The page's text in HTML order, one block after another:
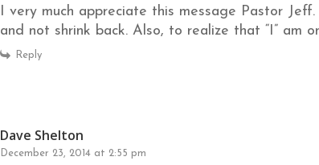
I very much appreciate this message Pastor
and not shrink back. Also, to realize that “I” am
Reply
Dave Shelton
December 23, 2014 at 2:55 pm